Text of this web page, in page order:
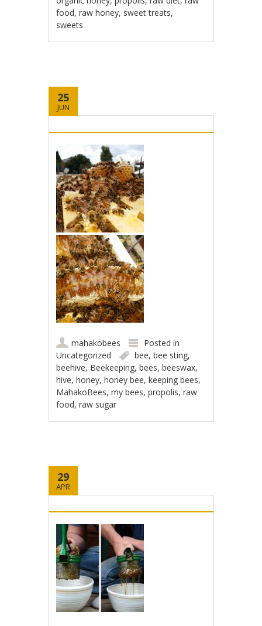
food,raw honey, sweet treats,
sweets
25
JUN
mahakobees
Posted in
Uncategorized
bee,bee sting,
beehive, Beekeeping,bees,beeswax,
hive,honey,honey bee,keeping bees,
MahakoBees,my bees,propolis,raw
food,raw sugar
29
APR